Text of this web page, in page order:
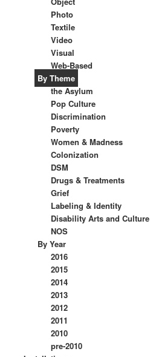
Photo
Textile
Video
Visual
Web-Based
By Theme
the Asylum
Pop Culture
Discrimination
Poverty
Women & Madness
Colonization
DSM
Drugs & Treatments
Grief
Labeling & Identity
Disability Arts and Culture
NOS
By Year
2016
2015
2014
2013
2012
2011
2010
pre-2010